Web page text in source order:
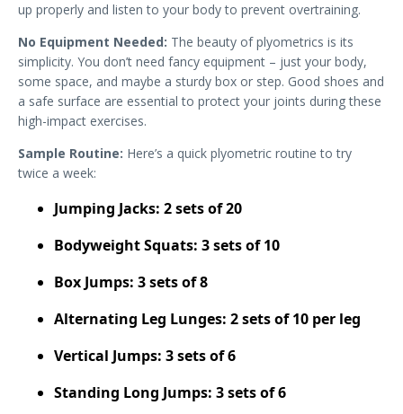
up properly and listen to your body to prevent overtraining.
No Equipment Needed: The beauty of plyometrics is its
simplicity. You don’t need fancy equipment – just your body,
some space, and maybe a sturdy box or step. Good shoes and
a safe surface are essential to protect your joints during these
high-impact exercises.
Sample Routine: Here’s a quick plyometric routine to try
twice a week:
Jumping Jacks: 2 sets of 20
Bodyweight Squats: 3 sets of 10
Box Jumps: 3 sets of 8
Alternating Leg Lunges: 2 sets of 10 per leg
Vertical Jumps: 3 sets of 6
Standing Long Jumps: 3 sets of 6